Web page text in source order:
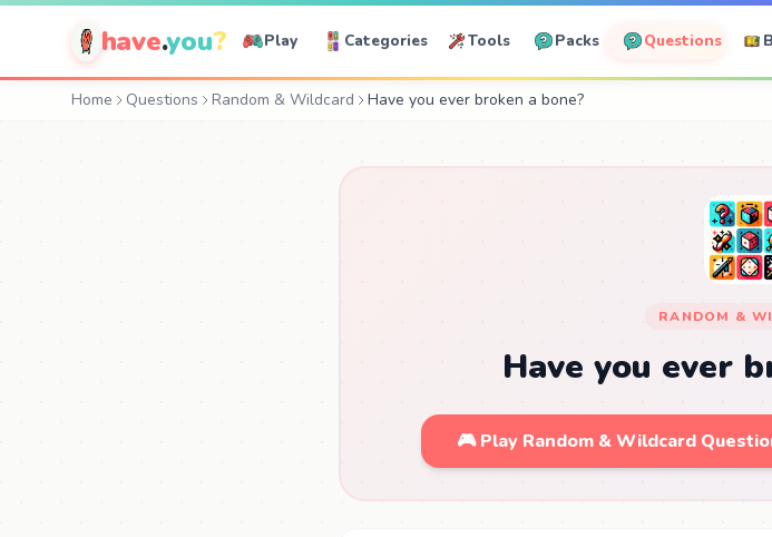
have.you? Play Categories Tools Packs Questions
Home Questions Random & Wildcard Have you ever broken a bone?
RANDOM &
Have you ever
🎮 Play Random & Wildcard